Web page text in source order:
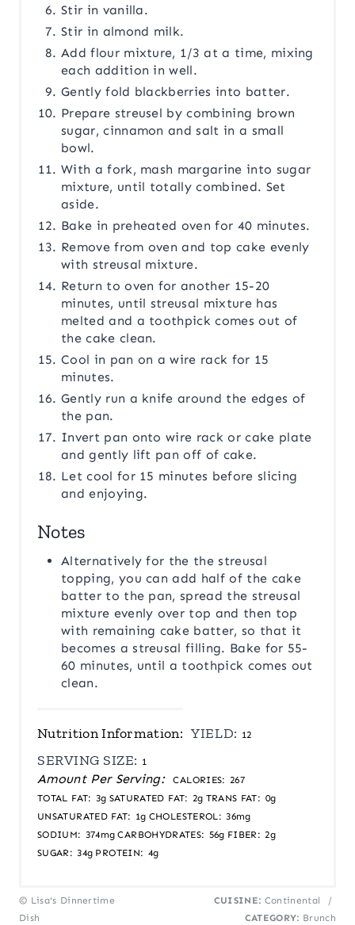
Stir in vanilla.
Stir in almond milk.
Add flour mixture, 1/3 at a time, mixing
each addition in well.
Gently fold blackberries into batter.
Prepare streusel by combining brown
sugar, cinnamon and salt in a small
bowl.
With a fork, mash margarine into sugar
mixture, until totally combined. Set
aside.
Bake in preheated oven for 40 minutes.
Remove from oven and top cake evenly
with streusal mixture.
Return to oven for another 15-20
minutes, until streusal mixture has
melted and a toothpick comes out of
the cake clean.
Cool in pan on a wire rack for 15
minutes.
Gently run a knife around the edges of
the pan.
Invert pan onto wire rack or cake plate
and gently lift pan off of cake.
Let cool for 15 minutes before slicing
and enjoying.
Notes
Alternatively for the the streusal
topping, you can add half of the cake
batter to the pan, spread the streusal
mixture evenly over top and then top
with remaining cake batter, so that it
becomes a streusal filling. Bake for 55-
60 minutes, until a toothpick comes out
clean.
Nutrition Information: YIELD: 12
SERVING SIZE: 1
Amount Per Serving: CALORIES: 267
TOTAL FAT: 3g SATURATED FAT: 2g TRANS FAT: 0g
UNSATURATED FAT: 1g CHOLESTEROL: 36mg
SODIUM: 374mg CARBOHYDRATES: 56g FIBER: 2g
SUGAR: 34g PROTEIN: 4g
© Lisa's Dinnertime
Dish
CUISINE: Continental
/
CATEGORY: Brunch